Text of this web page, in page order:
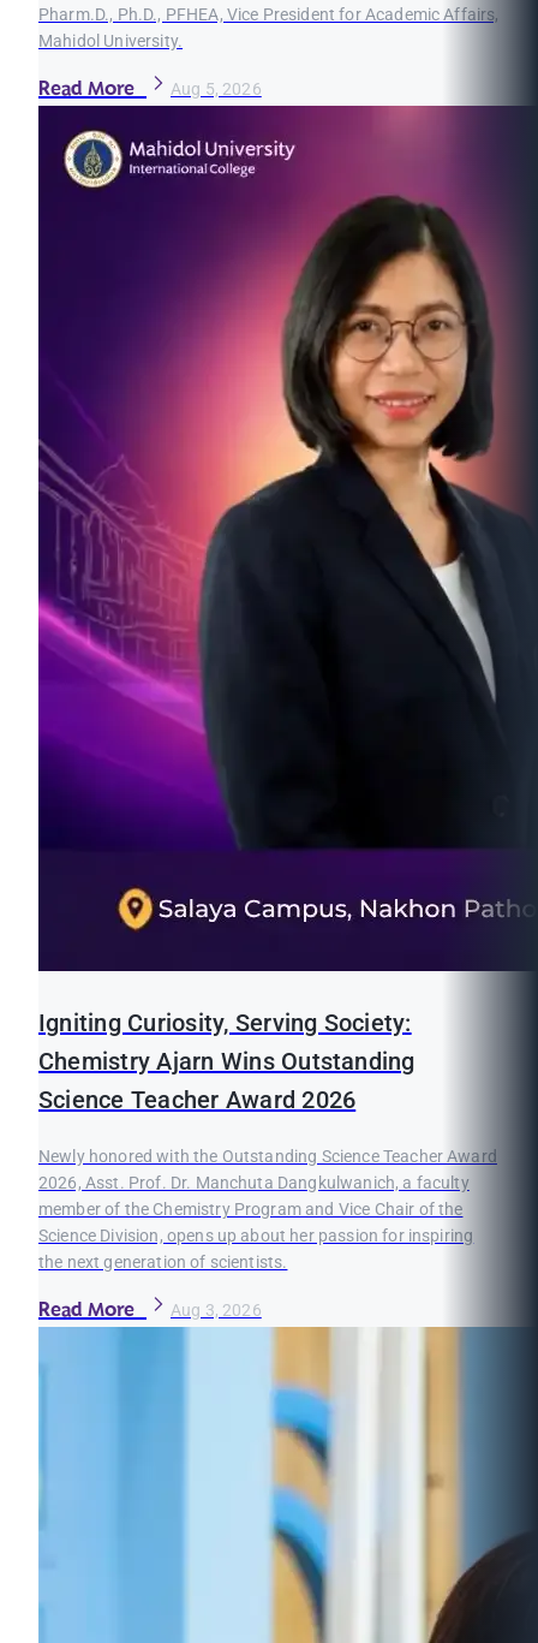
Pharm.D., Ph.D., PFHEA, Vice President for Academic Affairs,
Mahidol University.
Read More Aug 5, 2026
Igniting Curiosity, Serving Society:
Chemistry Ajarn Wins Outstanding
Science Teacher Award 2026
Newly honored with the Outstanding Science Teacher Award
2026, Asst. Prof. Dr. Manchuta Dangkulwanich, a faculty
member of the Chemistry Program and Vice Chair of the
Science Division, opens up about her passion for inspiring
the next generation of scientists.
Read More Aug 3, 2026